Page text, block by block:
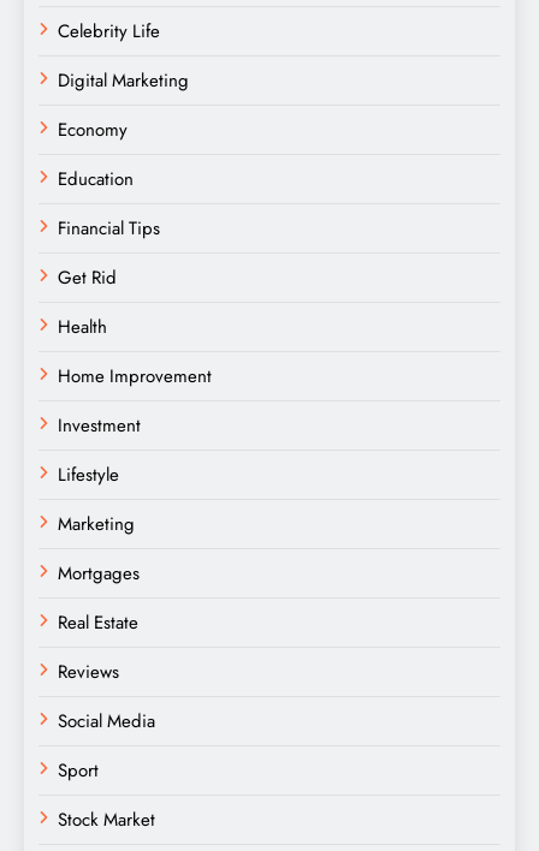
Celebrity Life
Digital Marketing
Economy
Education
Financial Tips
Get Rid
Health
Home Improvement
Investment
Lifestyle
Marketing
Mortgages
Real Estate
Reviews
Social Media
Sport
Stock Market